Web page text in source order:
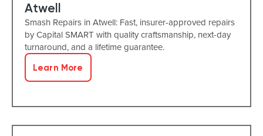
Atwell
Smash Repairs in Atwell: Fast, insurer-approved repairs
by Capital SMART with quality craftsmanship, next-day
turnaround, and a lifetime guarantee.
Learn More